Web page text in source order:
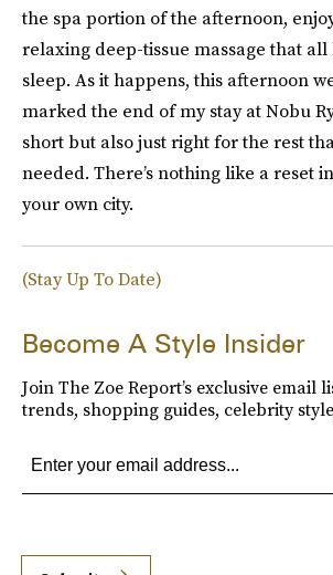
the spa portion of the afternoon,
relaxing deep-tissue massage that
sleep. As it happens, this afternoon
marked the end of my stay at Nobu
short but also just right for the rest
needed. There’s nothing like a reset
your own city.
(Stay Up To Date)
Become A Style Insider
Join The Zoe Report’s exclusive email
trends, shopping guides, celebrity